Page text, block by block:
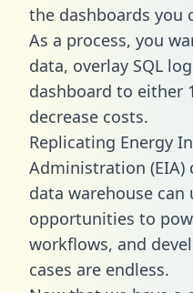
the dashboards you
As a process, you
data, overlay SQL
dashboard to either
decrease costs.
Replicating Energy
Administration
data warehouse
opportunities to
workflows, and
cases are endless.